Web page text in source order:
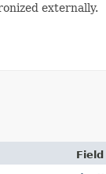
externally.